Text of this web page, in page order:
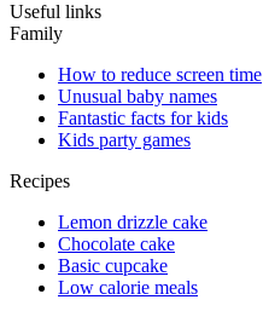
Useful links
Family
How to reduce screen time
Unusual baby names
Fantastic facts for kids
Kids party games
Recipes
Lemon drizzle cake
Chocolate cake
Basic cupcake
Low calorie meals